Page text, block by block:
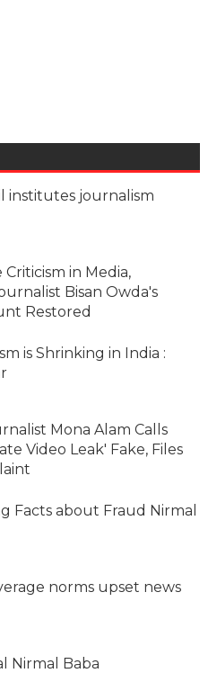
institutes journalism
Criticism in Media,
Bisan Owda's
Restored
is Shrinking in India :
Mona Alam Calls
Video Leak' Fake, Files
Facts about Fraud Nirmal
norms upset news
Nirmal Baba